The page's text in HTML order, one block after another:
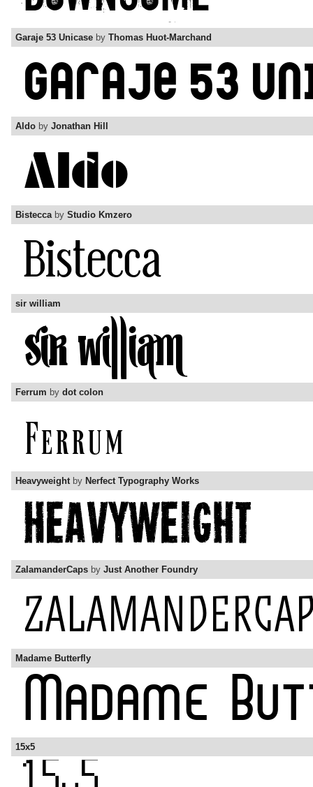
Garaje 53 Unicase by Thomas Huot-Marchand
Aldo by Jonathan Hill
Bisteccaby Studio Kmzero
sir william
Ferrum by dot colon
Heavyweightby Nerfect Typography Works
ZalamanderCaps by Just Another Foundry
Madame Butterfly
15x5